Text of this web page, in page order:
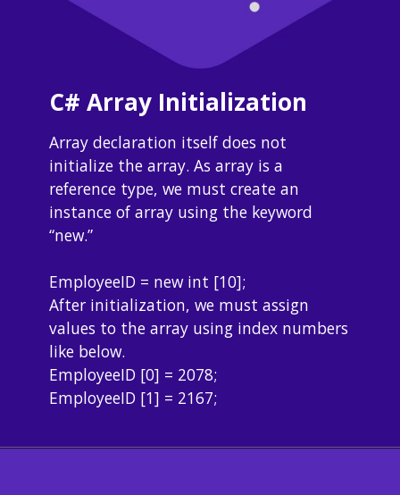
C# Array Initialization
Array declaration itself does not
initialize the array. As array is a
reference type, we must create an
instance of array using the keyword
“new.”
EmployeeID = new int [10];
After initialization, we must assign
values to the array using index numbers
like below.
EmployeeID [0] = 2078;
EmployeeID [1] = 2167;